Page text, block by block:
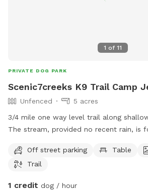
1 of 11
PRIVATE DOG PARK
Scenic7creeks K9 Trail Camp
Unfenced
5 acres
3/4 mile one way level trail along
The stream, provided no recent rain, is
can be left at the roadside spring
can use the trail you must text Tom at
Off street parking Table
Trail
1 credit dog / hour